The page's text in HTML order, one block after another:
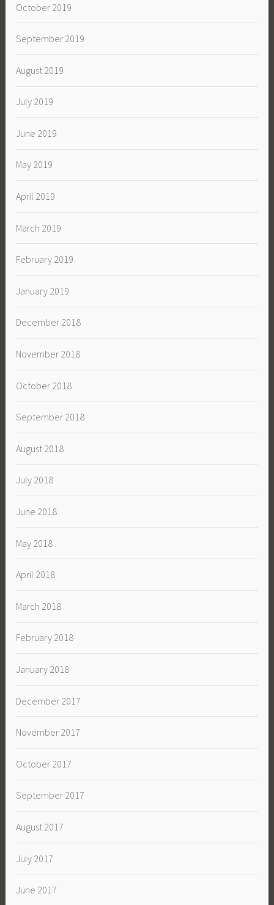
October 2019
September 2019
August 2019
July 2019
June 2019
May 2019
April 2019
March 2019
February 2019
January 2019
December 2018
November 2018
October 2018
September 2018
August 2018
July 2018
June 2018
May 2018
April 2018
March 2018
February 2018
January 2018
December 2017
November 2017
October 2017
September 2017
August 2017
July 2017
June 2017